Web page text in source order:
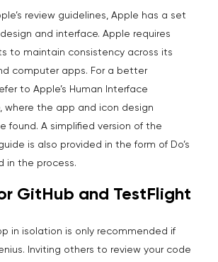
review guidelines, Apple has a set
and interface. Apple requires
to maintain consistency across its
computer apps. For a better
to Apple’s Human Interface
where the app and icon design
found. A simplified version of the
is also provided in the form of Do’s
in the process.
GitHub and TestFlight
in isolation is only recommended if
Inviting others to review your code